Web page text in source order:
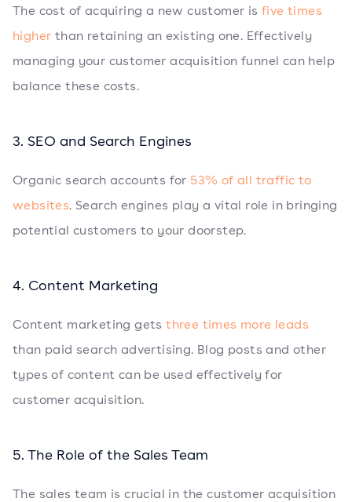
The cost of acquiring a new customer is five times
higher than retaining an existing one. Effectively
managing your customer acquisition funnel can help
balance these costs.
3. SEO and Search Engines
Organic search accounts for 53% of all traffic to
websites. Search engines play a vital role in bringing
potential customers to your doorstep.
4. Content Marketing
Content marketing getsthree times more leads
than paid search advertising. Blog posts and other
types of content can be used effectively for
customer acquisition.
5. The Role of the Sales Team
The sales team is crucial in the customer acquisition